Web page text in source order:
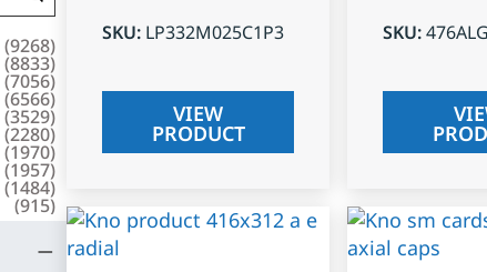
(9268)
(8833)
(7056)
(6566)
(3529)
(2280)
(1970)
(1957)
(1484)
(915)
SKU: LP332M025C1P3
VIEW
PRODUCT
SKU: